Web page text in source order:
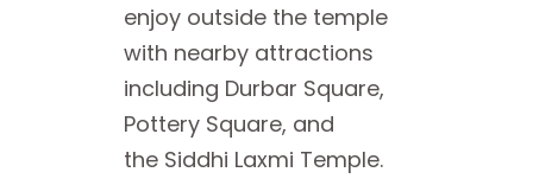
enjoy outside the temple
with nearby attractions
including Durbar Square,
Pottery Square, and
the Siddhi Laxmi Temple.